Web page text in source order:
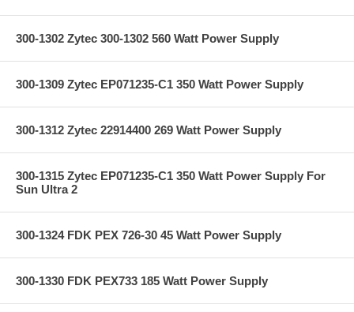
300-1302 Zytec 300-1302 560 Watt Power Supply
300-1309 Zytec EP071235-C1 350 Watt Power Supply
300-1312 Zytec 22914400 269 Watt Power Supply
300-1315 Zytec EP071235-C1 350 Watt Power Supply For
Sun Ultra 2
300-1324 FDK PEX 726-30 45 Watt Power Supply
300-1330 FDK PEX733 185 Watt Power Supply